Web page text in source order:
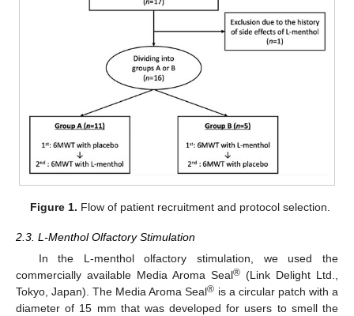
Figure 1. Flow of patient recruitment and protocol selection.
2.3. L-Menthol Olfactory Stimulation
In the L-menthol olfactory stimulation, we used the
commercially available Media Aroma Seal® (Link Delight Ltd.,
Tokyo, Japan). The Media Aroma Seal® is a circular patch with a
diameter of 15 mm that was developed for users to smell the